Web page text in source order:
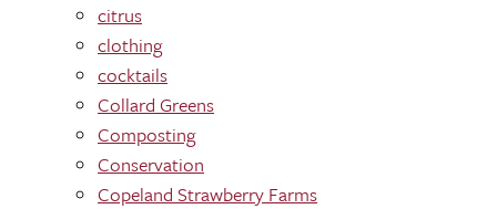
citrus
clothing
cocktails
Collard Greens
Composting
Conservation
Copeland Strawberry Farms